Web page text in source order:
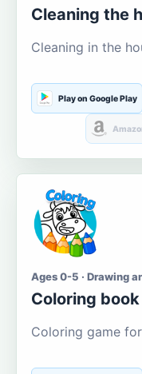
Cleaning the
Cleaning in the
Play on Google Play
Ages 0-5 · Drawing
Coloring book
Coloring game